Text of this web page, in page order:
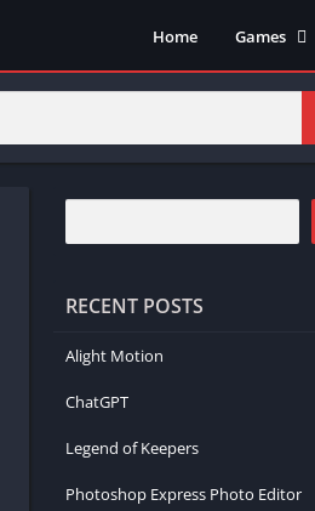
Home
Games
Adventure
Action
RECENT POSTS
Alight Motion
ChatGPT
Legend of Keepers
Photoshop Express Photo Editor